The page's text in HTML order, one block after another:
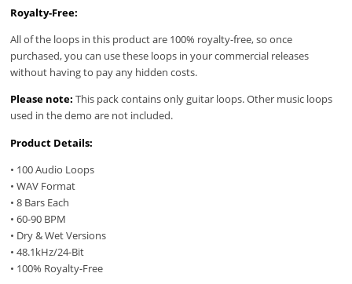
Royalty-Free:
All of the loops in this product are 100% royalty-free, so once
purchased, you can use these loops in your commercial releases
without having to pay any hidden costs.
Please note: This pack contains only guitar loops. Other music loops
used in the demo are not included.
Product Details:
• 100 Audio Loops
• WAV Format
• 8 Bars Each
• 60-90 BPM
• Dry & Wet Versions
• 48.1kHz/24-Bit
• 100% Royalty-Free